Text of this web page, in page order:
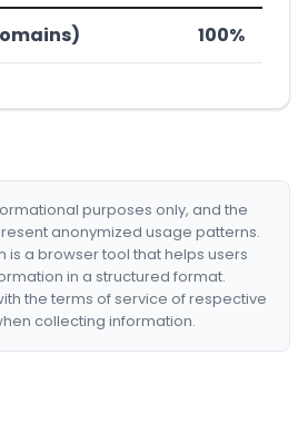
100%
purposes only, and the
anonymized usage patterns.
is a browser tool that helps users
in a structured format.
the terms of service of respective
collecting information.